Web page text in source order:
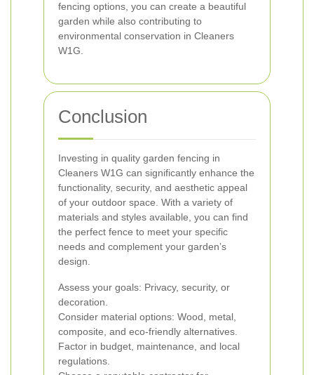
fencing options, you can create a beautiful
garden while also contributing to
environmental conservation in Cleaners
W1G.
Conclusion
Investing in quality garden fencing in
Cleaners W1G can significantly enhance the
functionality, security, and aesthetic appeal
of your outdoor space. With a variety of
materials and styles available, you can find
the perfect fence to meet your specific
needs and complement your garden’s
design.
Assess your goals: Privacy, security, or
decoration.
Consider material options: Wood, metal,
composite, and eco-friendly alternatives.
Factor in budget, maintenance, and local
regulations.